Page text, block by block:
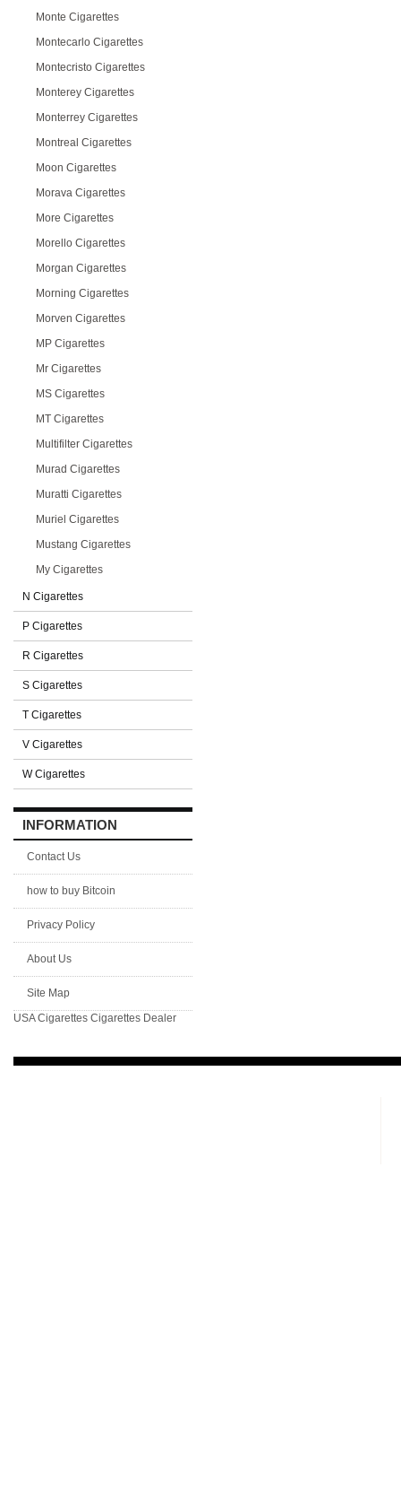
Monte Cigarettes
Montecarlo Cigarettes
Montecristo Cigarettes
Monterey Cigarettes
Monterrey Cigarettes
Montreal Cigarettes
Moon Cigarettes
Morava Cigarettes
More Cigarettes
Morello Cigarettes
Morgan Cigarettes
Morning Cigarettes
Morven Cigarettes
MP Cigarettes
Mr Cigarettes
MS Cigarettes
MT Cigarettes
Multifilter Cigarettes
Murad Cigarettes
Muratti Cigarettes
Muriel Cigarettes
Mustang Cigarettes
My Cigarettes
N Cigarettes
P Cigarettes
R Cigarettes
S Cigarettes
T Cigarettes
V Cigarettes
W Cigarettes
INFORMATION
Contact Us
how to buy Bitcoin
Privacy Policy
About Us
Site Map
USA Cigarettes Cigarettes Dealer